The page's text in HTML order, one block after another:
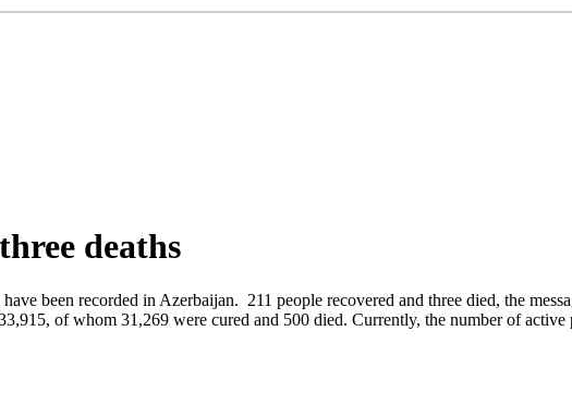
deaths
been recorded in Azerbaijan. 211 people recovered and three died, the
of whom 31,269 were cured and 500 died. Currently, the number of active